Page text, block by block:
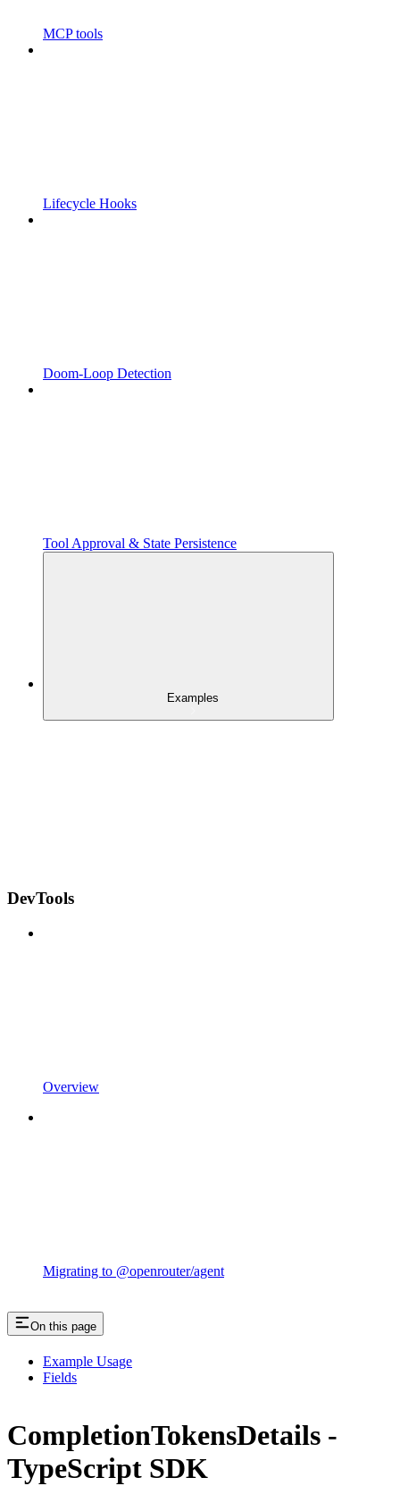
MCP tools
Lifecycle Hooks
Doom-Loop Detection
Tool Approval & State Persistence
Examples
DevTools
Overview
Migrating to @openrouter/agent
On this page
Example Usage
Fields
CompletionTokensDetails -
TypeScript SDK